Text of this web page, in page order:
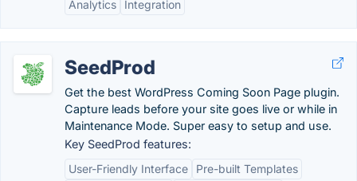
Analytics
Integration
SeedProd
Get the best WordPress Coming Soon Page plugin.
Capture leads before your site goes live or while in
Maintenance Mode. Super easy to setup and use.
Key SeedProd features:
User-Friendly Interface
Pre-built Templates